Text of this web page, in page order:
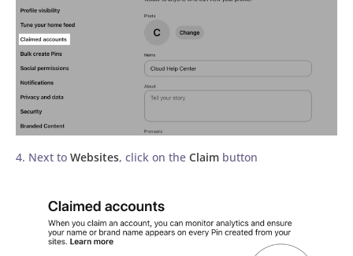
4. Next to Websites, click on the Claim button